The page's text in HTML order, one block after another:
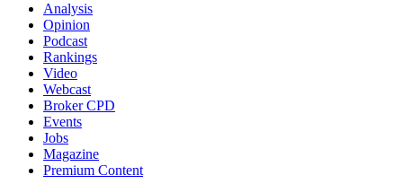
Analysis
Opinion
Podcast
Rankings
Video
Webcast
Broker CPD
Events
Jobs
Magazine
Premium Content